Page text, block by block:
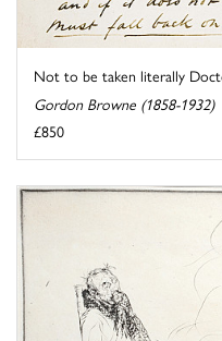
Not to be taken literally
Gordon Browne (1858-1932)
£850